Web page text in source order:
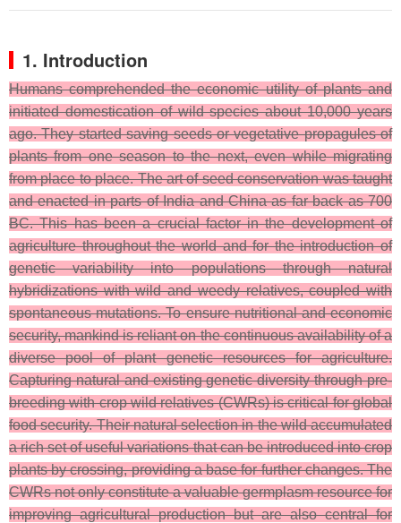
1. Introduction
Humans comprehended the economic utility of plants and
initiated domestication of wild species about 10,000 years
ago. They started saving seeds or vegetative propagules of
plants from one season to the next, even while migrating
from place to place. The art of seed conservation was taught
and enacted in parts of India and China as far back as 700
BC. This has been a crucial factor in the development of
agriculture throughout the world and for the introduction of
genetic variability into populations through natural
hybridizations with wild and weedy relatives, coupled with
spontaneous mutations. To ensure nutritional and economic
security, mankind is reliant on the continuous availability of a
diverse pool of plant genetic resources for agriculture.
Capturing natural and existing genetic diversity through pre-
breeding with crop wild relatives (CWRs) is critical for global
food security. Their natural selection in the wild accumulated
a rich set of useful variations that can be introduced into crop
plants by crossing, providing a base for further changes. The
CWRs not only constitute a valuable germplasm resource for
improving agricultural production but are also central for